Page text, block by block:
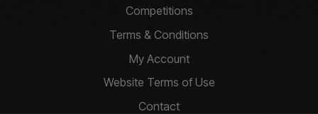
Competitions
Terms & Conditions
My Account
Website Terms of Use
Contact